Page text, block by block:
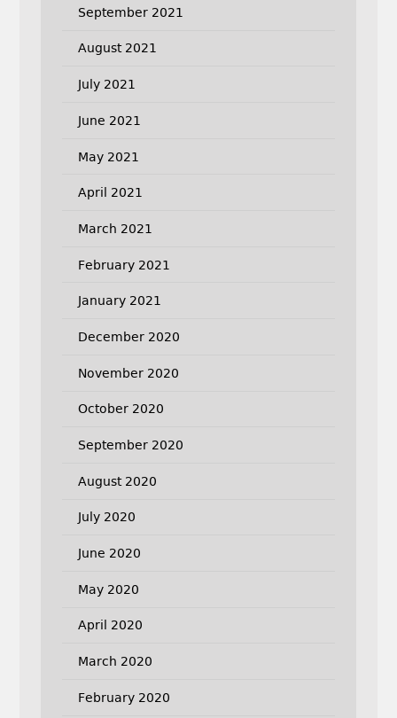
September 2021
August 2021
July 2021
June 2021
May 2021
April 2021
March 2021
February 2021
January 2021
December 2020
November 2020
October 2020
September 2020
August 2020
July 2020
June 2020
May 2020
April 2020
March 2020
February 2020